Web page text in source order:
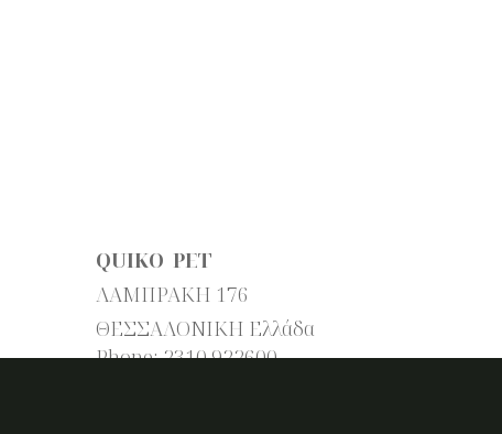
QUIKO PET
ΛΑΜΠΡΑΚΗ 176
ΘΕΣΣΑΛΟΝΙΚΗ Ελλάδα
Phone:2310 922600